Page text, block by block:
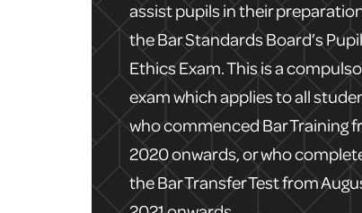
assist pupils in their
the Bar Standards Board’s
Ethics Exam. This is a
exam which applies to all
who commenced Bar Training
2020 onwards, or who
the Bar Transfer Test from